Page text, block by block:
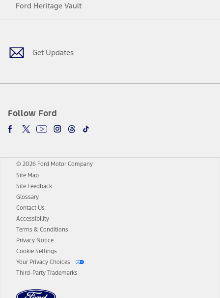
Ford Heritage Vault
Get Updates
Follow Ford
Facebook
TwitterYoutubeInstagram
Threads
TikTok
© 2026 Ford Motor Company
Site Map
Site Feedback
Glossary
Contact Us
Accessibility
Terms & Conditions
Privacy Notice
Cookie Settings
Your Privacy Choices
Third-Party Trademarks